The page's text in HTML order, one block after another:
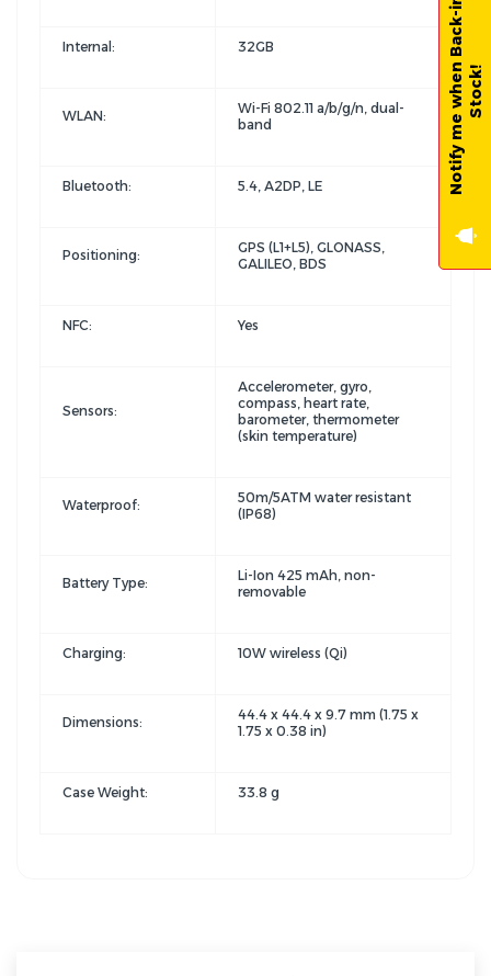
Internal: 32GB
WLAN:
Wi-Fi 802.11 a/b/g/n, dual-
band
Bluetooth: 5.4, A2DP, LE
Positioning:
GPS (L1+L5), GLONASS,
GALILEO, BDS
NFC: Yes
Sensors:
Accelerometer, gyro,
compass, heart rate,
barometer, thermometer
(skin temperature)
Waterproof:
50m/5ATM water resistant
(IP68)
Battery Type:
Li-Ion 425 mAh, non-
removable
Charging: 10W wireless (Qi)
Dimensions:
44.4 x 44.4 x 9.7 mm (1.75 x
1.75 x 0.38 in)
Case Weight: 33.8 g
N
o
t
i
f
y
m
e
w
h
e
n
B
a
c
k
-
i
n
-
S
t
o
c
k!